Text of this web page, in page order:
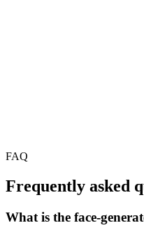
FAQ
Frequently asked
What is the face-